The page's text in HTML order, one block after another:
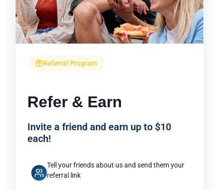
Referral Program
Refer & Earn
Invite a friend and earn up to $10
each!
Tell your friends about us and send them your
referral link